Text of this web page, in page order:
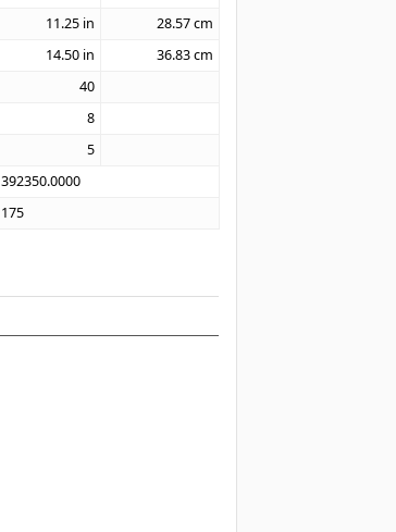
11.25 in 28.57cm
14.50 in 36.83cm
40
8
5
392350.0000
175